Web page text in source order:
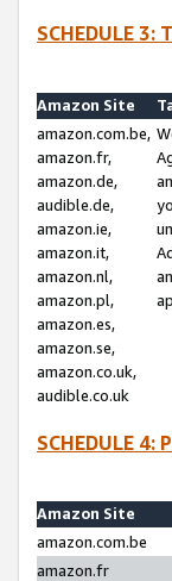
SCHEDULE 3:
Amazon Site
amazon.com.be,
amazon.fr,
amazon.de,
audible.de,
amazon.ie,
amazon.it,
amazon.nl,
amazon.pl,
amazon.es,
amazon.se,
amazon.co.uk,
audible.co.uk
SCHEDULE 4:
Amazon Site
amazon.com.be
amazon.fr